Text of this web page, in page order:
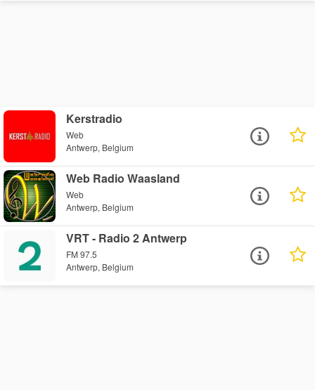
Kerstradio
Web
Antwerp, Belgium
Web Radio Waasland
Web
Antwerp, Belgium
VRT - Radio 2 Antwerp
FM 97.5
Antwerp, Belgium